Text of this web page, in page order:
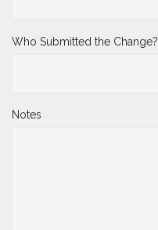
Who Submitted the Change?
Notes